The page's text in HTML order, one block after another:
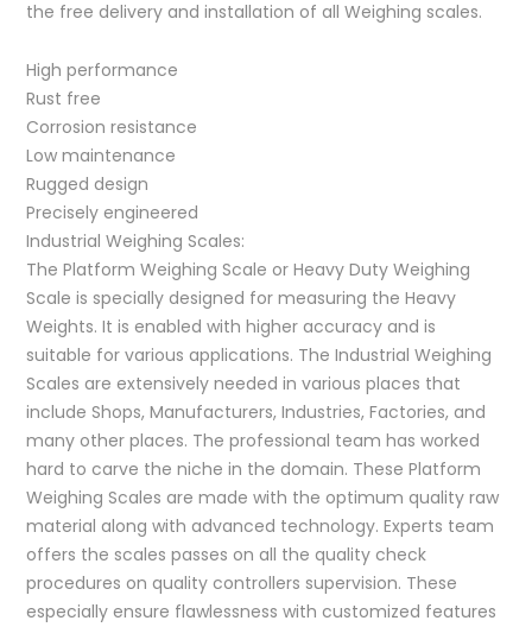
the free delivery and installation of all Weighing scales.
High performance
Rust free
Corrosion resistance
Low maintenance
Rugged design
Precisely engineered
Industrial Weighing Scales:
The Platform Weighing Scale or Heavy Duty Weighing
Scale is specially designed for measuring the Heavy
Weights. It is enabled with higher accuracy and is
suitable for various applications. The Industrial Weighing
Scales are extensively needed in various places that
include Shops, Manufacturers, Industries, Factories, and
many other places. The professional team has worked
hard to carve the niche in the domain. These Platform
Weighing Scales are made with the optimum quality raw
material along with advanced technology. Experts team
offers the scales passes on all the quality check
procedures on quality controllers supervision. These
especially ensure flawlessness with customized features